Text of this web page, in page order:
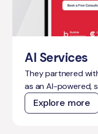
AI Services
They partnered
as an AI-powered,
Explore more